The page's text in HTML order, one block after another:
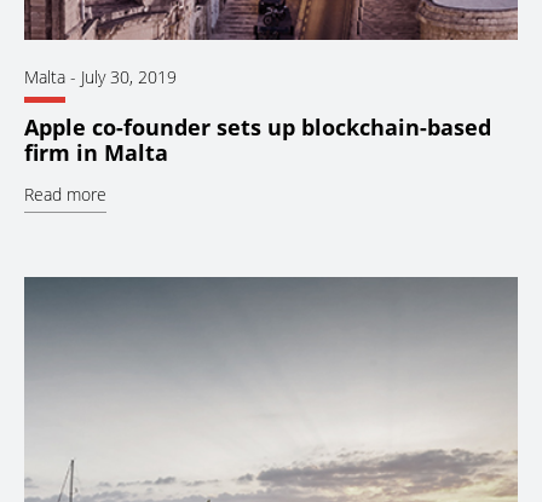
Malta - July 30, 2019
Apple co-founder sets up blockchain-based
firm in Malta
Read more